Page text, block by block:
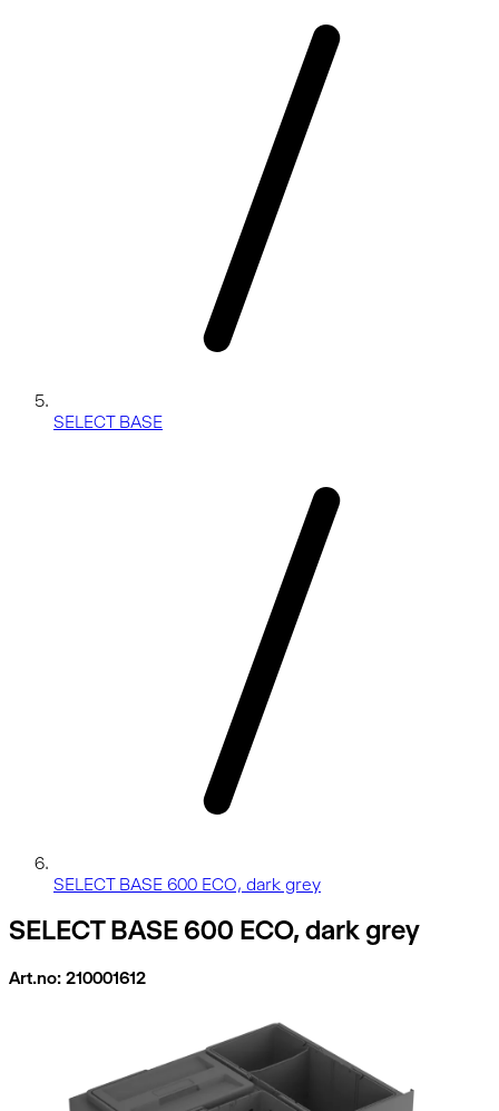
SELECT BASE
SELECT BASE 600 ECO, dark grey
SELECT BASE 600 ECO, dark grey
Art.no: 210001612